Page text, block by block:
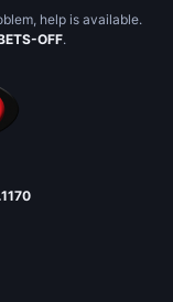
help is available.
OFF.